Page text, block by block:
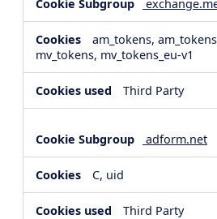
am_tokens,
mv_tokens, mv_tokens_eu-v1
Third Party
adform.net
C, uid
Third Party